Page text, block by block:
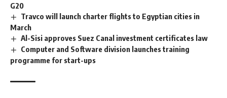
G20
Travco will launch charter flights to Egyptian cities in
March
Al-Sisi approves Suez Canal investment certificates law
Computer and Software division launches training
programme for start-ups